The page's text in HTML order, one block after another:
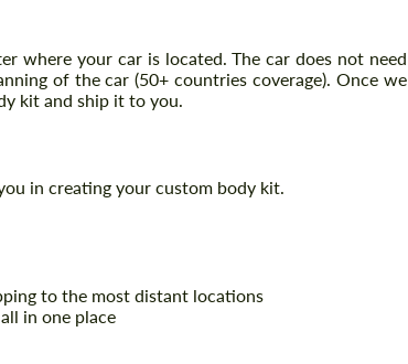
where your car is located. The car does not need
of the car (50+ countries coverage). Once we
kit and ship it to you.
in creating your custom body kit.
to the most distant locations
in one place
Request a text back
Request a text back